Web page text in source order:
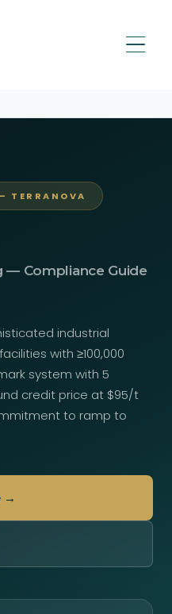
TERRANOVA
— Compliance Guide
industrial
with ≥100,000
system with 5
credit price at $95/t
to ramp to
→